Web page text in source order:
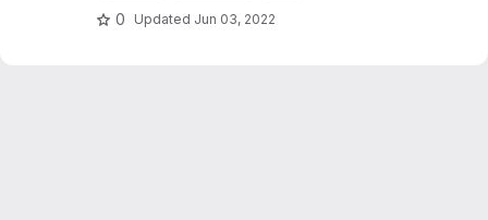
0 Updated Jun 03, 2022